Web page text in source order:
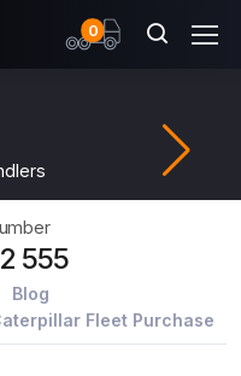
0items
555
Blog
Fleet Purchase